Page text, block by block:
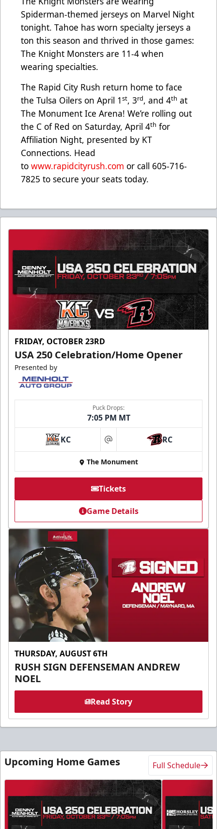
Spiderman-themed jerseys on Marvel Night
tonight. Tahoe has worn specialty jerseys a
ton this season and thrived in those games:
The Knight Monsters are 11-4 when
wearing specialties.
The Rapid City Rush return home to face
the Tulsa Oilers on April 1st, 3rd, and 4th at
The Monument Ice Arena! We’re rolling out
the C of Red on Saturday, April 4th for
Affiliation Night, presented by KT
Connections. Head
to www.rapidcityrush.com or call 605-716-
7825 to secure your seats today.
FRIDAY, OCTOBER 23RD
USA 250 Celebration/Home Opener
Presented by
Puck Drops:
7:05 PM MT
KC at RC
The Monument
Tickets
Game Details
THURSDAY, AUGUST 6TH
RUSH SIGN DEFENSEMAN ANDREW
NOEL
Read Story
Upcoming Home Games Full Schedule